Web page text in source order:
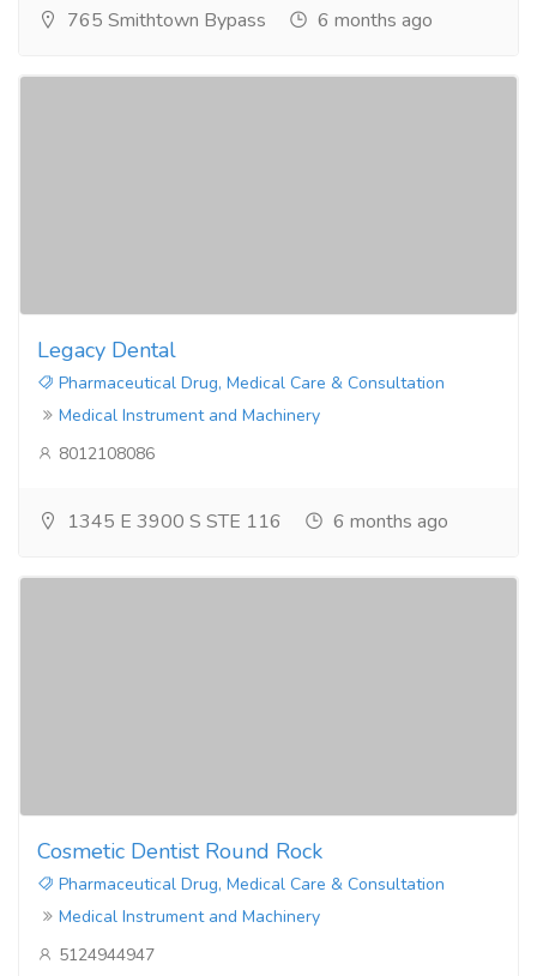
765 Smithtown Bypass 6 months ago
Legacy Dental
Pharmaceutical Drug, Medical Care & Consultation
Medical Instrument and Machinery
8012108086
1345 E 3900 S STE 116 6 months ago
Cosmetic Dentist Round Rock
Pharmaceutical Drug, Medical Care & Consultation
Medical Instrument and Machinery
5124944947